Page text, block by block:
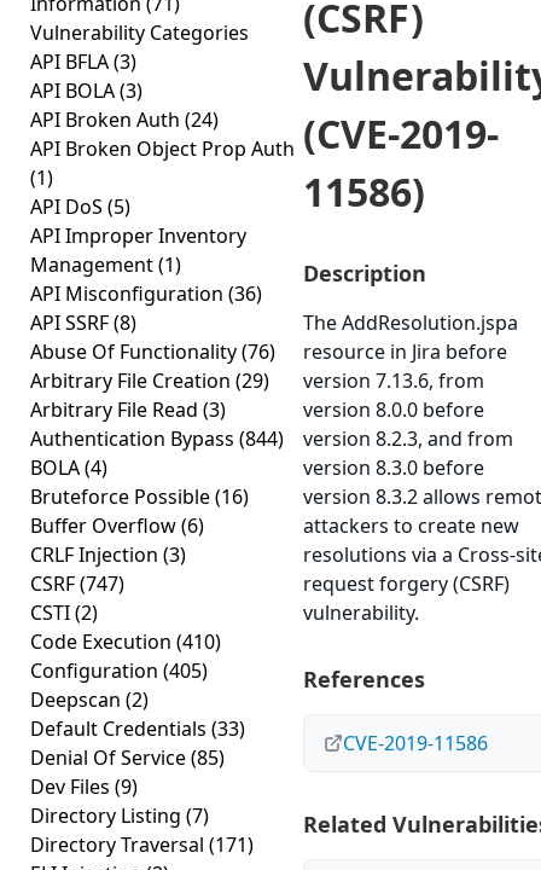
Vulnerability Categories
API BFLA(3)
API BOLA(3)
API Broken Auth (24)
API Broken Object Prop Auth
(1)
API DoS (5)
API Improper Inventory
Management(1)
API Misconfiguration (36)
API SSRF(8)
Abuse Of Functionality(76)
Arbitrary File Creation (29)
Arbitrary File Read (3)
Authentication Bypass (844)
BOLA(4)
Bruteforce Possible(16)
Buffer Overflow(6)
CRLF Injection (3)
CSRF(747)
CSTI(2)
Code Execution (410)
Configuration (405)
Deepscan (2)
Default Credentials (33)
Denial Of Service(85)
Dev Files (9)
Directory Listing (7)
Directory Traversal (171)
(CSRF)
(CVE-2019-
11586)
Description
The AddResolution.jspa
resource in Jira before
version 7.13.6, from
version 8.0.0 before
version 8.2.3, and from
version 8.3.0 before
version 8.3.2 allows
attackers to create new
resolutions via a Cross-
request forgery (CSRF)
vulnerability.
References
CVE-2019-11586
Related